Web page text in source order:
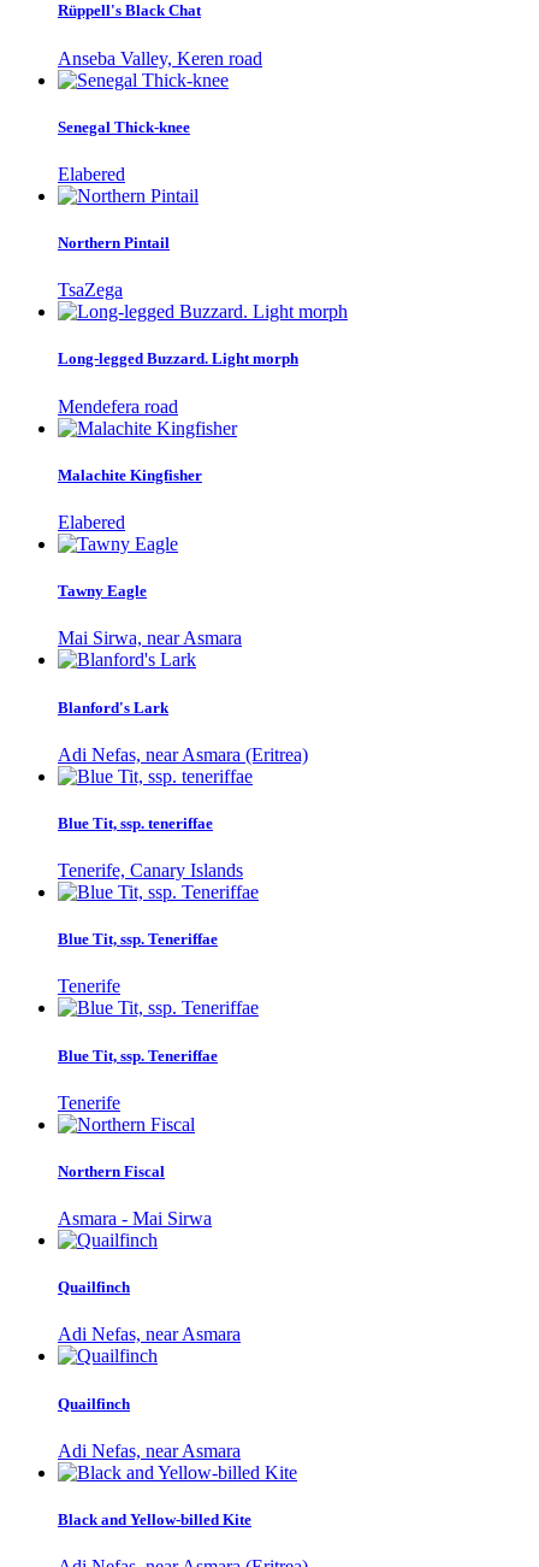
Rüppell's Black Chat
Anseba Valley, Keren road
Senegal Thick-knee
Elabered
Northern Pintail
TsaZega
Long-legged Buzzard. Light morph
Mendefera road
Malachite Kingfisher
Elabered
Tawny Eagle
Mai Sirwa, near Asmara
Blanford's Lark
Adi Nefas, near Asmara (Eritrea)
Blue Tit, ssp. teneriffae
Tenerife, Canary Islands
Blue Tit, ssp. Teneriffae
Tenerife
Blue Tit, ssp. Teneriffae
Tenerife
Northern Fiscal
Asmara - Mai Sirwa
Quailfinch
Adi Nefas, near Asmara
Quailfinch
Adi Nefas, near Asmara
Black and Yellow-billed Kite